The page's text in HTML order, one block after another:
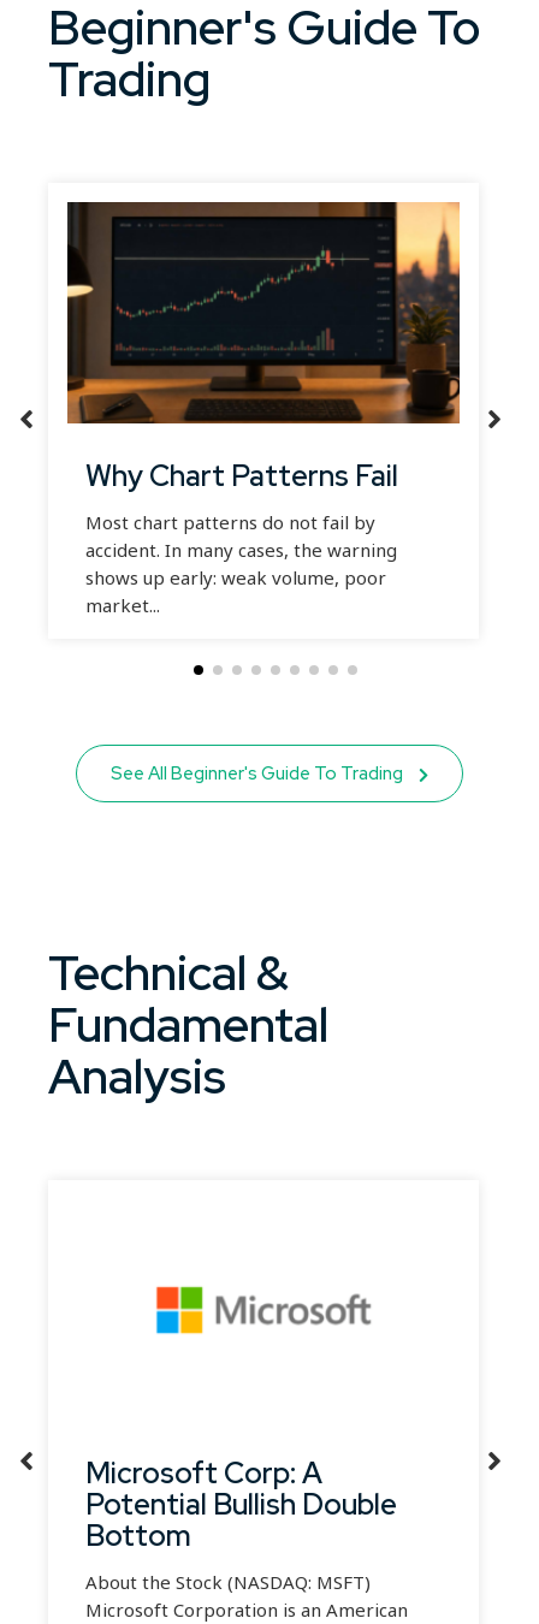
Beginner's Guide To
Trading
Why Chart Patterns Fail
Most chart patterns do not fail by
accident. In many cases, the warning
shows up early: weak volume, poor
market...
See All Beginner's Guide To Trading
Technical &
Fundamental
Analysis
Microsoft Corp: A
Potential Bullish Double
Bottom
About the Stock (NASDAQ: MSFT)
Microsoft Corporation is an American